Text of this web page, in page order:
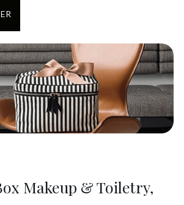
Makeup & Toiletry,